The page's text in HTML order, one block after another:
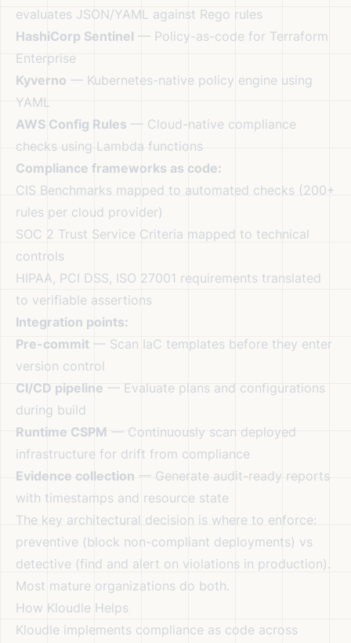
evaluates JSON/YAML against Rego rules
HashiCorp Sentinel — Policy-as-code for Terraform
Enterprise
Kyverno — Kubernetes-native policy engine using
YAML
AWS Config Rules — Cloud-native compliance
checks using Lambda functions
Compliance frameworks as code:
CIS Benchmarks mapped to automated checks (200+
rules per cloud provider)
SOC 2 Trust Service Criteria mapped to technical
controls
HIPAA, PCI DSS, ISO 27001 requirements translated
to verifiable assertions
Integration points:
Pre-commit — Scan IaC templates before they enter
version control
CI/CD pipeline — Evaluate plans and configurations
during build
Runtime CSPM — Continuously scan deployed
infrastructure for drift from compliance
Evidence collection — Generate audit-ready reports
with timestamps and resource state
The key architectural decision is where to enforce:
preventive (block non-compliant deployments) vs
detective (find and alert on violations in production).
Most mature organizations do both.
How Kloudle Helps
Kloudle implements compliance as code across